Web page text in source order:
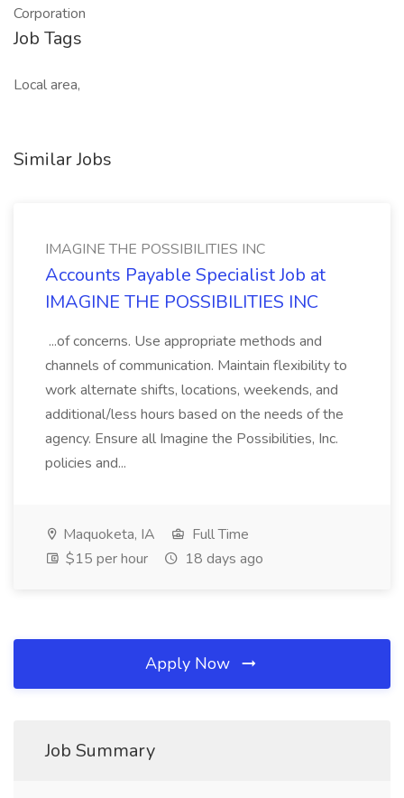
Corporation
Job Tags
Local area,
Similar Jobs
IMAGINE THE POSSIBILITIES INC
Accounts Payable Specialist Job at
IMAGINE THE POSSIBILITIES INC
...of concerns. Use appropriate methods and
channels of communication. Maintain flexibility to
work alternate shifts, locations, weekends, and
additional/less hours based on the needs of the
agency. Ensure all Imagine the Possibilities, Inc.
policies and...
Maquoketa, IA
Full Time
$15 per hour
18 days ago
Apply Now
Job Summary